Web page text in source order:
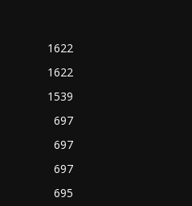
1622
1622
1539
697
697
697
695